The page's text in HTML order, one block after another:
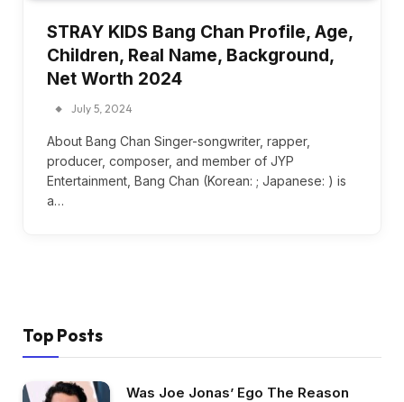
STRAY KIDS Bang Chan Profile, Age,
Children, Real Name, Background,
Net Worth 2024
July 5, 2024
About Bang Chan Singer-songwriter, rapper,
producer, composer, and member of JYP
Entertainment, Bang Chan (Korean: ; Japanese: ) is
a…
Top Posts
Was Joe Jonas’ Ego The Reason